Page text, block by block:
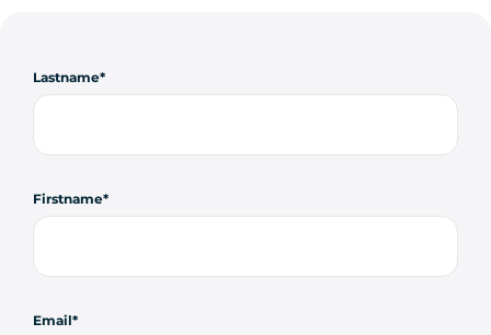
Lastname
Firstname
Email